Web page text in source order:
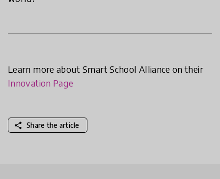
Learn more about Smart School Alliance on their
Innovation Page
share Share the article